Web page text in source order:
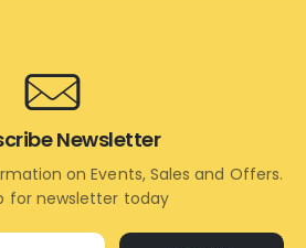
Newsletter
on Events, Sales and Offers.
for newsletter today